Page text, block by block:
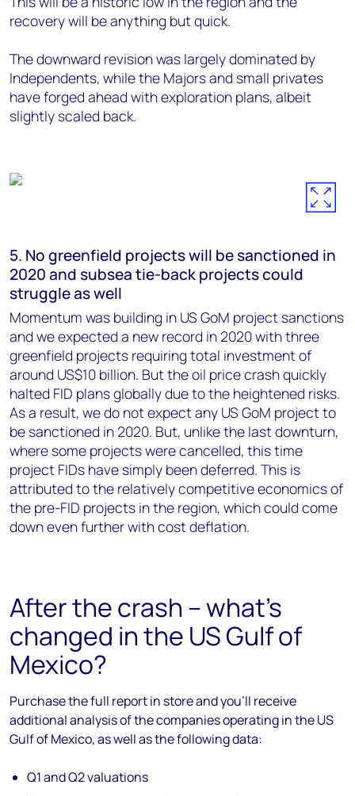
recovery will be anything but quick.
The downward revision was largely dominated by
Independents, while the Majors and small privates
have forged ahead with exploration plans, albeit
slightly scaled back.
5. No greenfield projects will be sanctioned in
2020 and subsea tie-back projects could
struggle as well
Momentum was building in US GoM project sanctions
and we expected a new record in 2020 with three
greenfield projects requiring total investment of
around US$10 billion. But the oil price crash quickly
halted FID plans globally due to the heightened risks.
As a result, we do not expect any US GoM project to
be sanctioned in 2020. But, unlike the last downturn,
where some projects were cancelled, this time
project FIDs have simply been deferred. This is
attributed to the relatively competitive economics of
the pre-FID projects in the region, which could come
down even further with cost deflation.
After the crash – what's
changed in the US Gulf of
Mexico?
Purchase the full report in store and you’ll receive
additional analysis of the companies operating in the US
Gulf of Mexico, as well as the following data:
Q1 and Q2 valuations